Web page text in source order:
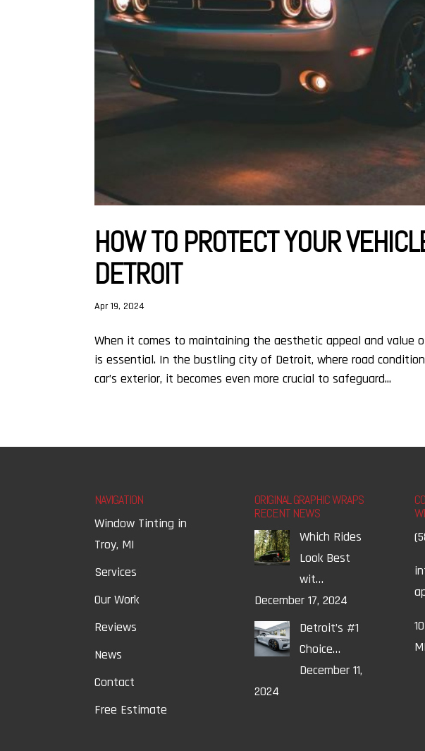
HOW TO PROTECT YOUR
DETROIT
Apr 19, 2024
When it comes to maintaining the aesthetic appeal and value
is essential. In the bustling city of Detroit, where road
car’s exterior, it becomes even more crucial to safeguard...
NAVIGATION
Window Tinting in
Troy, MI
Services
Our Work
Reviews
News
Contact
Free Estimate
ORIGINAL GRAPHIC WRAPS
RECENT NEWS
Which Rides
Look Best
wit…
December 17, 2024
Detroit’s #1
Choice…
December 11,
2024